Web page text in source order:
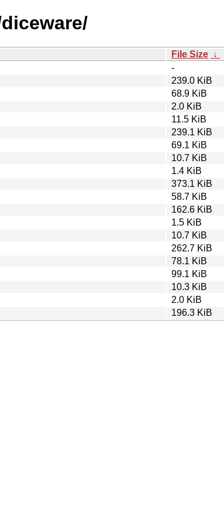
File Size ↓
-
239.0 KiB
68.9 KiB
2.0 KiB
11.5 KiB
239.1 KiB
69.1 KiB
10.7 KiB
1.4 KiB
373.1 KiB
58.7 KiB
162.6 KiB
1.5 KiB
10.7 KiB
262.7 KiB
78.1 KiB
99.1 KiB
10.3 KiB
2.0 KiB
196.3 KiB